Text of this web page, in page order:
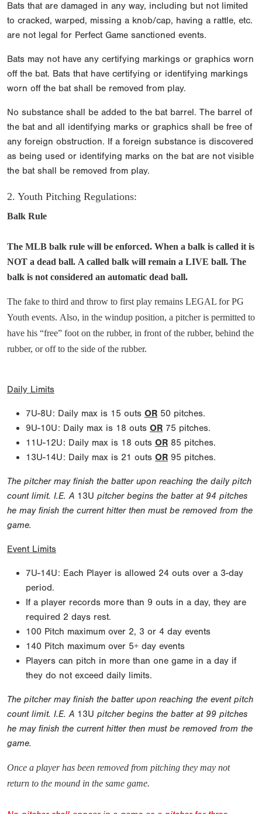
Bats that are damaged in any way, including but not limited
to cracked, warped, missing a knob/cap, having a rattle, etc.
are not legal for Perfect Game sanctioned events.
Bats may not have any certifying markings or graphics worn
off the bat. Bats that have certifying or identifying markings
worn off the bat shall be removed from play.
No substance shall be added to the bat barrel. The barrel of
the bat and all identifying marks or graphics shall be free of
any foreign obstruction. If a foreign substance is discovered
as being used or identifying marks on the bat are not visible
the bat shall be removed from play.
2. Youth Pitching Regulations:
Balk Rule
The MLB balk rule will be enforced. When a balk is called it is
NOT a dead ball. A called balk will remain a LIVE ball. The
balk is not considered an automatic dead ball.
The fake to third and throw to first play remains LEGAL for PG
Youth events. Also, in the windup position, a pitcher is permitted to
have his “free” foot on the rubber, in front of the rubber, behind the
rubber, or off to the side of the rubber.
Daily Limits
7U-8U: Daily max is 15 outs OR 50 pitches.
9U-10U: Daily max is 18 outs OR 75 pitches.
11U-12U: Daily max is 18 outs OR 85 pitches.
13U-14U: Daily max is 21 outs OR 95 pitches.
The pitcher may finish the batter upon reaching the daily pitch
count limit. I.E. A 13U pitcher begins the batter at 94 pitches
he may finish the current hitter then must be removed from the
game.
Event Limits
7U-14U: Each Player is allowed 24 outs over a 3-day
period.
If a player records more than 9 outs in a day, they are
required 2 days rest.
100 Pitch maximum over 2, 3 or 4 day events
140 Pitch maximum over 5+ day events
Players can pitch in more than one game in a day if
they do not exceed daily limits.
The pitcher may finish the batter upon reaching the event pitch
count limit. I.E. A 13U pitcher begins the batter at 99 pitches
he may finish the current hitter then must be removed from the
game.
Once a player has been removed from pitching they may not
return to the mound in the same game.